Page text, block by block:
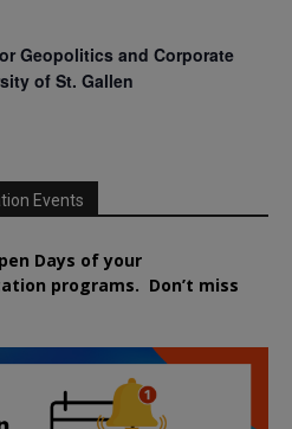
Geopolitics and Corporate
of St. Gallen
Events
Days of your
programs. Don’t miss